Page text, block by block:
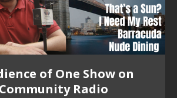
of One Show on
Radio